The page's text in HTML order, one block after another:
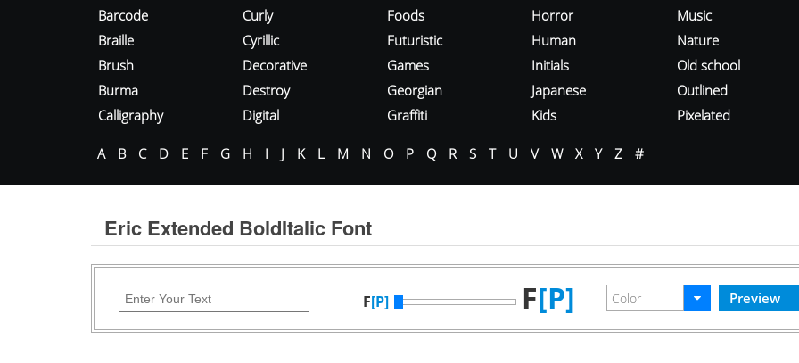
Barcode
Braille
Brush
Burma
Calligraphy
Curly
Cyrillic
Decorative
Destroy
Digital
Foods
Futuristic
Games
Georgian
Graffiti
Horror
Human
Initials
Japanese
Kids
Music
Nature
Old school
Outlined
Pixelated
A B C D E F G H I J K L M N O P Q R S T U V W X Y Z #
Eric Extended BoldItalic Font
F[P] F[P]